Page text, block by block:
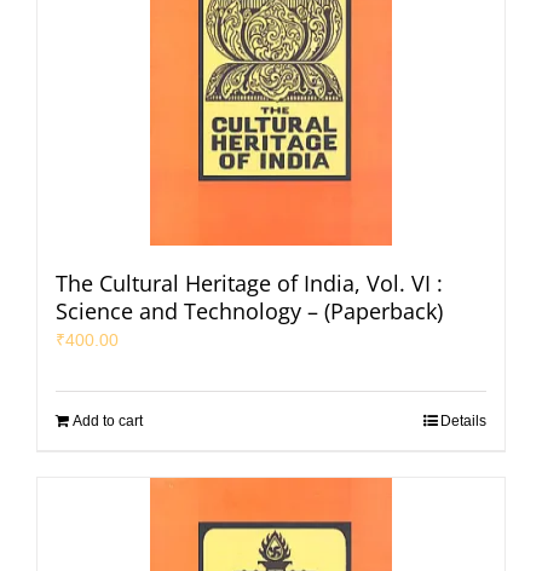
The Cultural Heritage of India, Vol. VI :
Science and Technology – (Paperback)
₹400.00
Add to cart Details